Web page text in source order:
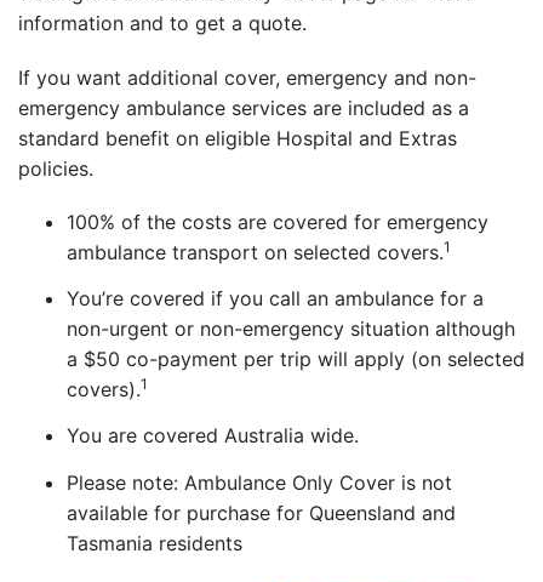
information and to get a quote.
If you want additional cover, emergency and non-
emergency ambulance services are included as a
standard benefit on eligible Hospital and Extras
policies.
100% of the costs are covered for emergency
ambulance transport on selected covers.1
You’re covered if you call an ambulance for a
non-urgent or non-emergency situation although
a $50 co-payment per trip will apply (on selected
covers).1
You are covered Australia wide.
Please note: Ambulance Only Cover is not
available for purchase for Queensland and
Tasmania residents